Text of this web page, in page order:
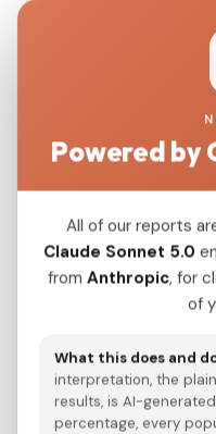
this if you ran the
calculator on
Paste your
Sample Name:
Powered by
All of our reports
Claude Sonnet 5.0
from Anthropic, for
of
What this does and
interpretation, the
results, is AI-
percentage, every